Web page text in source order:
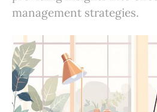
management strategies.